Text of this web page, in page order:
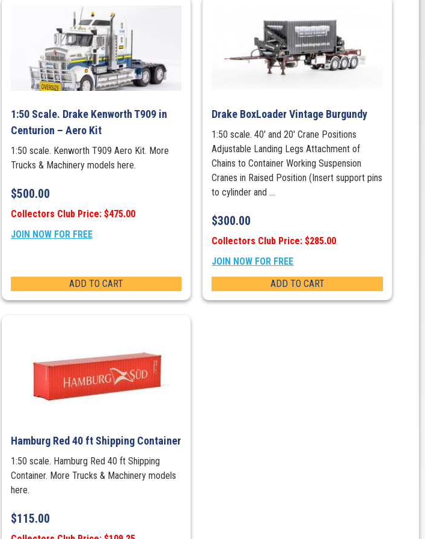
1:50 Scale. Drake Kenworth T909 in
Centurion – Aero Kit
1:50 scale. Kenworth T909 Aero Kit. More
Trucks & Machinery models here.
$500.00
Collectors Club Price: $475.00
JOIN NOW FOR FREE
ADD TO CART
Drake BoxLoader Vintage Burgundy
1:50 scale. 40' and 20' Crane Positions
Adjustable Landing Legs Attachment of
Chains to Container Working Suspension
Cranes in Raised Position (Insert support pins
to cylinder and ...
$300.00
Collectors Club Price: $285.00
JOIN NOW FOR FREE
ADD TO CART
Hamburg Red 40 ft Shipping Container
1:50 scale. Hamburg Red 40 ft Shipping
Container. More Trucks & Machinery models
here.
$115.00